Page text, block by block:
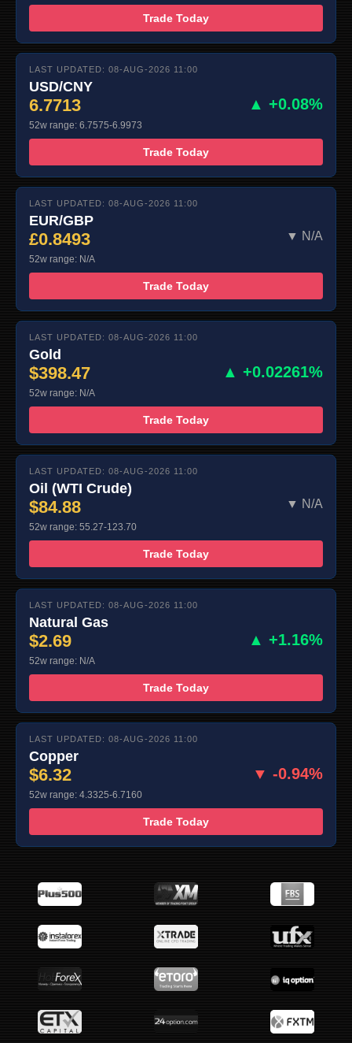
Trade Today
LAST UPDATED: 08-AUG-2026 11:00
USD/CNY
6.7713 ▲ +0.08%
52w range: 6.7575-6.9973
Trade Today
LAST UPDATED: 08-AUG-2026 11:00
EUR/GBP
£0.8493 ▼ N/A
52w range: N/A
Trade Today
LAST UPDATED: 08-AUG-2026 11:00
Gold
$398.47 ▲ +0.02261%
52w range: N/A
Trade Today
LAST UPDATED: 08-AUG-2026 11:00
Oil (WTI Crude)
$84.88 ▼ N/A
52w range: 55.27-123.70
Trade Today
LAST UPDATED: 08-AUG-2026 11:00
Natural Gas
$2.69 ▲ +1.16%
52w range: N/A
Trade Today
LAST UPDATED: 08-AUG-2026 11:00
Copper
$6.32 ▼ -0.94%
52w range: 4.3325-6.7160
Trade Today